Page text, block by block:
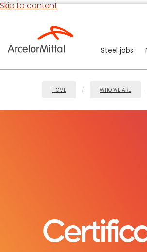
Skip to content
Steel jobs
HOME WHO WE ARE